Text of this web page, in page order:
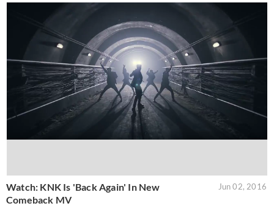
Watch: KNK Is 'Back Again' In New
Comeback MV
Jun 02, 2016